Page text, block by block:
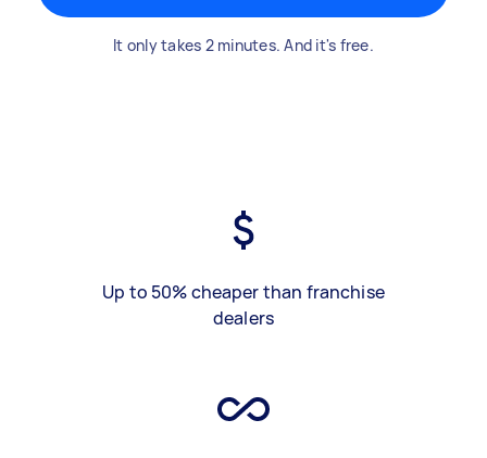
It only takes 2 minutes. And it's free.
Up to 50% cheaper than franchise
dealers